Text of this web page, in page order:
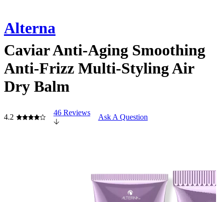
Alterna
Caviar Anti-Aging Smoothing
Anti-Frizz Multi-Styling Air
Dry Balm
4.2
46 Reviews
Ask A Question